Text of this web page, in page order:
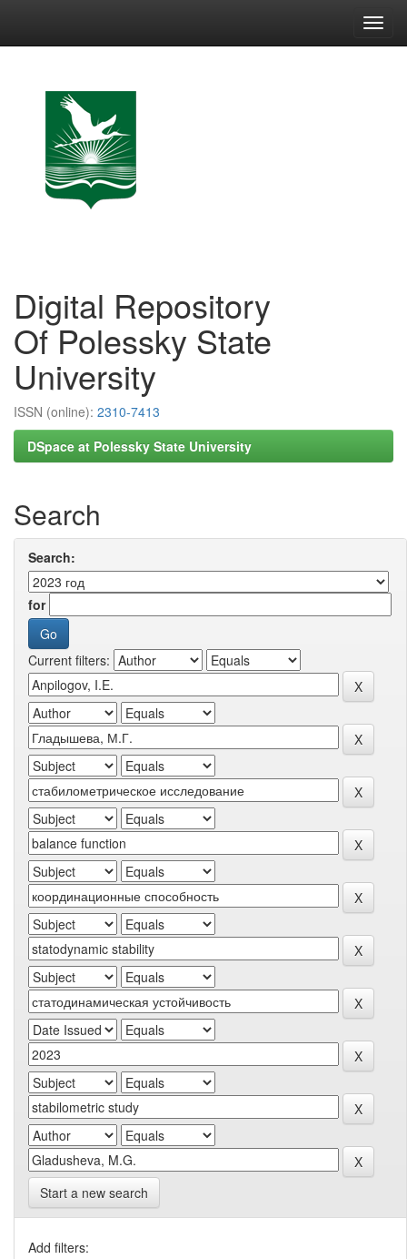
Digital Repository
Of Polessky State
University
ISSN (online): 2310-7413
DSpace at Polessky State University
Search
Search:
for
Current filters:
Start a new search
Add filters: